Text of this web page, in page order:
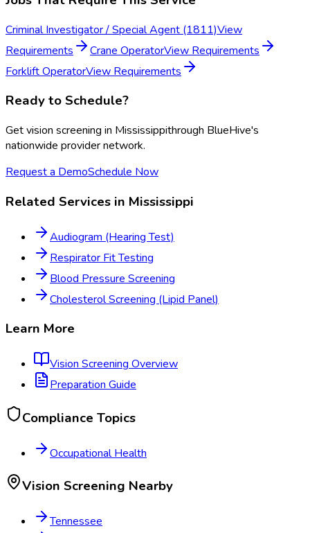
Criminal Investigator / Special Agent (1811)View
Requirements
Crane OperatorView Requirements
Forklift OperatorView Requirements
Ready to Schedule?
Getvision screening in Mississippithrough BlueHive's
nationwide provider network.
Request a DemoSchedule Now
Related Services in Mississippi
Audiogram (Hearing Test)
Respirator Fit Testing
Blood Pressure Screening
Cholesterol Screening (Lipid Panel)
Learn More
Vision Screening Overview
Preparation Guide
Compliance Topics
Occupational Health
Vision Screening Nearby
Tennessee